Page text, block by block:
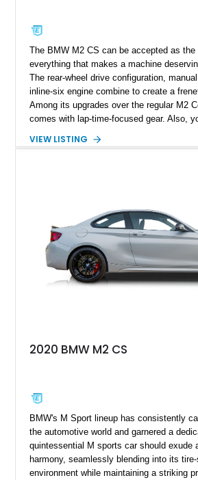
The BMW M2 CS can be accepted as
everything that makes a machine
The rear-wheel drive configuration,
inline-six engine combine to create a
Among its upgrades over the regular M2
comes with lap-time-focused gear. Also,
version fitted in an M2 Competition. This
VIEW LISTING
2020 BMW M2 CS
BMW's M Sport lineup has consistently
the automotive world and garnered a
quintessential M sports car should exude
harmony, seamlessly blending into its
environment while maintaining a striking